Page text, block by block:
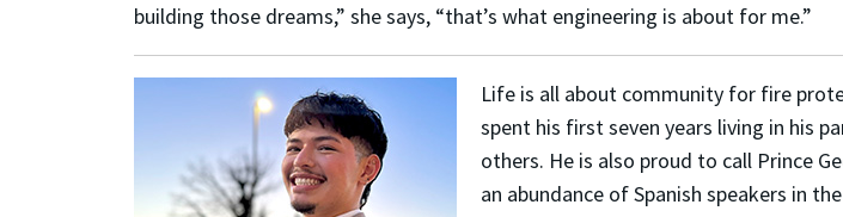
building those dreams,” she says, “that’s what engineering is about for me.”
Life is all about community for fire
spent his first seven years living in his
others. He is also proud to call Prince
an abundance of Spanish speakers in